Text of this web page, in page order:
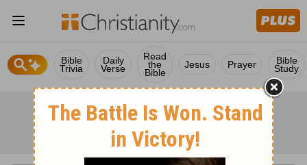
Bible
Trivia
Daily
Verse
Read
the
Bible
Jesus Prayer Bible
Study